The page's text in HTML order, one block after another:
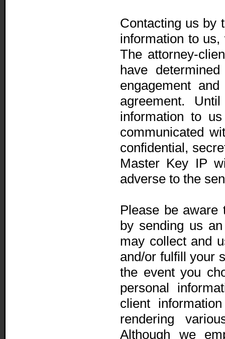
Contacting us by
information to
The attorney-
have
engagement
agreement.
information to
communicated
confidential,
Master Key IP
adverse to the
Please be aware
by sending us
may collect and
and/or fulfill your
the event you
personal
client
rendering
Although we